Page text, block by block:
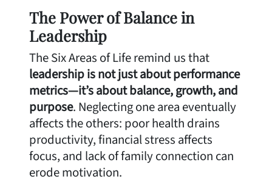
The Power of Balance in
Leadership
The Six Areas of Life remind us that
leadership is not just about performance
metrics—it’s about balance, growth, and
purpose. Neglecting one area eventually
affects the others: poor health drains
productivity, financial stress affects
focus, and lack of family connection can
erode motivation.